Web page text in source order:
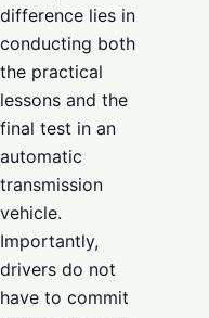
difference lies in
conducting both
the practical
lessons and the
final test in an
automatic
transmission
vehicle.
Importantly,
drivers do not
have to commit